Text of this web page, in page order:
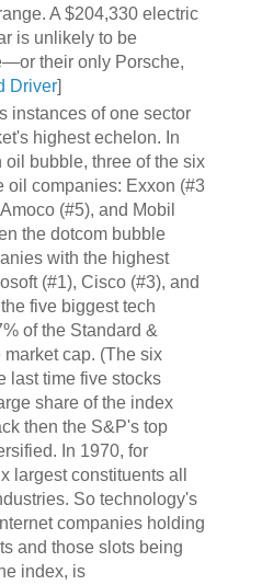
A $204,330 electric
is unlikely to be
their only Porsche,
Driver]
instances of one sector
highest echelon. In
oil bubble, three of the six
oil companies: Exxon (#3
(#5), and Mobil
the dotcom bubble
with the highest
(#1), Cisco (#3), and
five biggest tech
of the Standard &
cap. (The six
last time five stocks
share of the index
then the S&P's top
In 1970, for
largest constituents all
So technology's
companies holding
and those slots being
index, is